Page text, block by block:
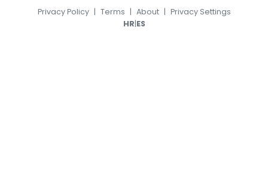
Privacy Policy | Terms | About | Privacy Settings
HR|ES